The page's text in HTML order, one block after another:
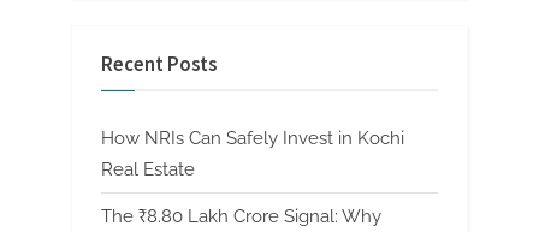
Recent Posts
How NRIs Can Safely Invest in Kochi
Real Estate
The ₹8.80 Lakh Crore Signal: Why